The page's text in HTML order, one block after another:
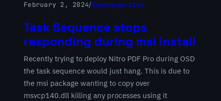
February 2, 2024/Uncategorized
Task Sequence stops
responding during msi install
Recently trying to deploy Nitro PDF Pro during OSD
the task sequence would just hang. This is due to
the msi package wanting to copy over
msvcp140.dll killing any processes using it